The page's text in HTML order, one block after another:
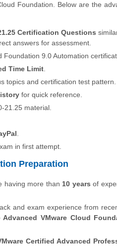
Foundation. Below are the
Certification Questions
answers for assessment.
9.0 Automation
Time Limit
topics and certification test pattern.
for quick reference.
21.25 material.
in first attempt.
Preparation
having more than 10 years of
and exam experience from
Advanced VMware Cloud
Certified Advanced